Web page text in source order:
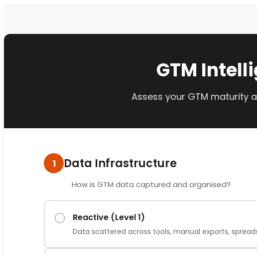
GTM
Assess your GTM maturity
1 Data Infrastructure
How is GTM data captured and organised?
Reactive (Level 1)
Data scattered across tools, manual exports,